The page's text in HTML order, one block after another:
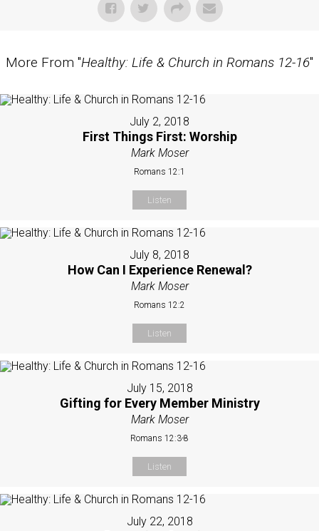
More From "Healthy: Life & Church in Romans 12-16"
July 2, 2018
First Things First: Worship
Mark Moser
Romans 12:1
Listen
July 8, 2018
How Can I Experience Renewal?
Mark Moser
Romans 12:2
Listen
July 15, 2018
Gifting for Every Member Ministry
Mark Moser
Romans 12:3-8
Listen
July 22, 2018